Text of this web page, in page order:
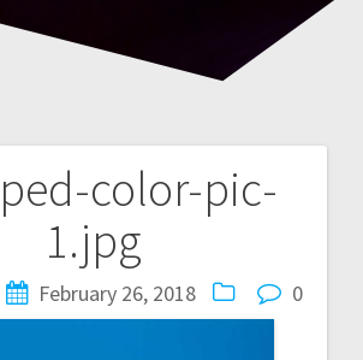
color-pic-
1.jpg
February 26, 2018 0